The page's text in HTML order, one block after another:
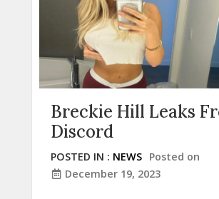
Breckie Hill Leaks
Discord
POSTED IN : NEWS Posted on
December 19, 2023